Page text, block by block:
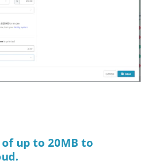
up to 20MB to